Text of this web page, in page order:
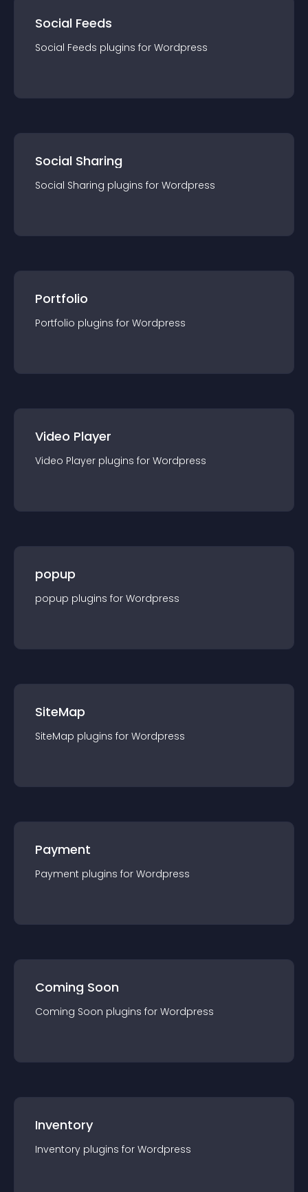
Social Feeds
Social Feeds plugins for Wordpress
Social Sharing
Social Sharing plugins for Wordpress
Portfolio
Portfolio plugins for Wordpress
Video Player
Video Player plugins for Wordpress
popup
popup plugins for Wordpress
SiteMap
SiteMap plugins for Wordpress
Payment
Payment plugins for Wordpress
Coming Soon
Coming Soon plugins for Wordpress
Inventory
Inventory plugins for Wordpress